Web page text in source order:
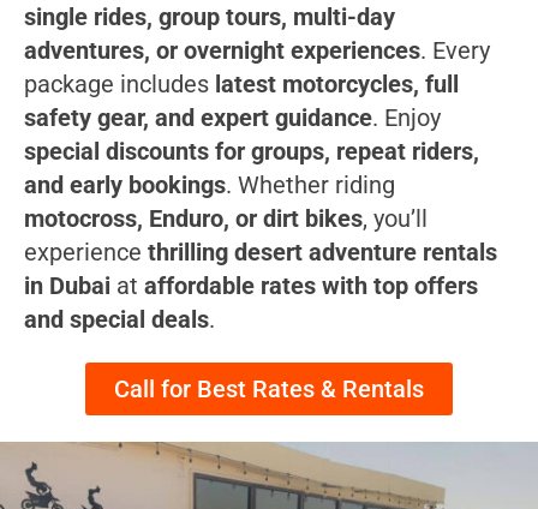
single rides, group tours, multi-day
adventures, or overnight experiences. Every
package includes latest motorcycles, full
safety gear, and expert guidance. Enjoy
special discounts for groups, repeat riders,
and early bookings. Whether riding
motocross, Enduro, or dirt bikes, you’ll
experience thrilling desert adventure rentals
in Dubai at affordable rates with top offers
and special deals.
Call for Best Rates & Rentals